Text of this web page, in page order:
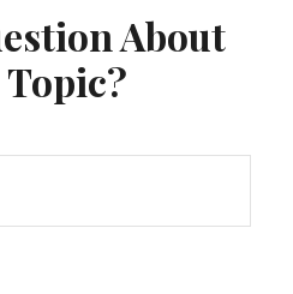
About